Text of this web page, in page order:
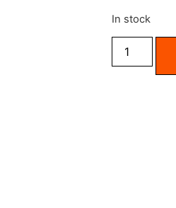
In stock